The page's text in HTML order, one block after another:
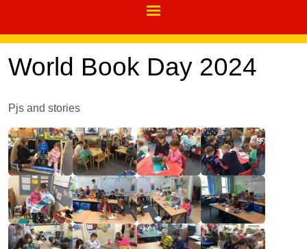
World Book Day 2024
Pjs and stories